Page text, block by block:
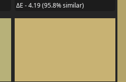
ΔE - 4.19 (95.8% similar)